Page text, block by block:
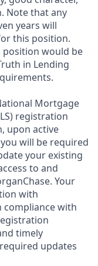
Note that any
years will
this position.
would be
in Lending
Mortgage
registration
upon active
will be required
your existing
to and
Your
with
compliance with
timely
updates